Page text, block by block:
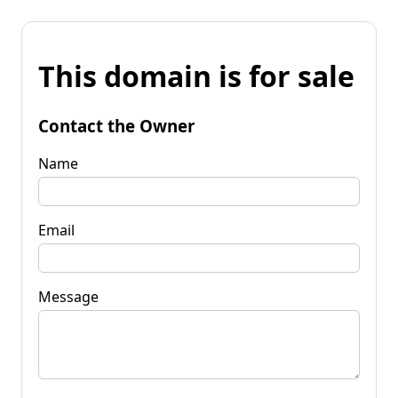
This domain is for sale
Contact the Owner
Name
Email
Message